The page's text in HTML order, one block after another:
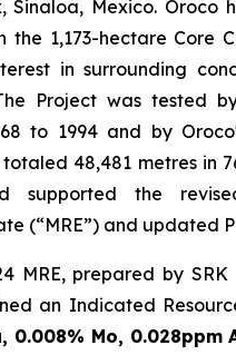
Sinaloa, Mexico. Oroco
the 1,173-hectare Core
in surrounding
Project was tested
to 1994 and by
48,481 metres in
supported the
(“MRE”) and updated
MRE, prepared by SRK
an Indicated
0.008% Mo, 0.028ppm